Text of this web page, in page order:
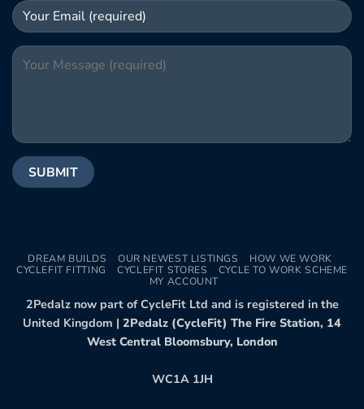
DREAM BUILDS OUR NEWEST LISTINGS
HOW WE WORK
CYCLEFIT FITTING
CYCLEFIT STORES
CYCLE TO WORK SCHEME
MY ACCOUNT
2Pedalz now part of CycleFit Ltd and is registered in the
United Kingdom | 2Pedalz (CycleFit) The Fire Station, 14
West Central Bloomsbury, London
WC1A 1JH